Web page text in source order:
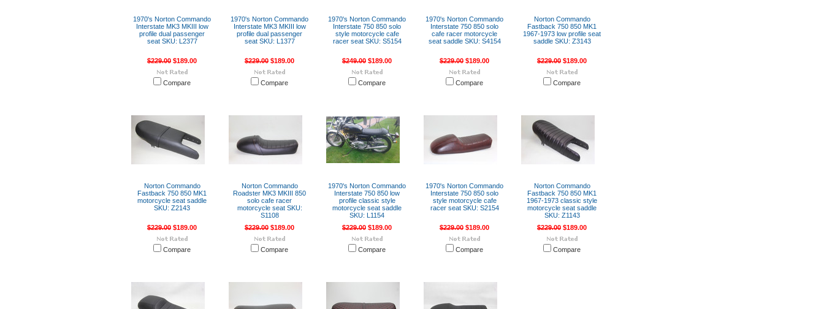
1970's Norton Commando
Interstate MK3 MKIII low
profile dual passenger
seat SKU: L2377
$229.00 $189.00
Compare
1970's Norton Commando
Interstate MK3 MKIII low
profile dual passenger
seat SKU: L1377
$229.00 $189.00
Compare
1970's Norton Commando
Interstate 750 850 solo
style motorcycle cafe
racer seat SKU: S5154
$249.00 $189.00
Compare
1970's Norton Commando
Interstate 750 850 solo
cafe racer motorcycle
seat saddle SKU: S4154
$229.00 $189.00
Compare
Norton Commando
Fastback 750 850 MK1
1967-1973 low profile seat
saddle SKU: Z3143
$229.00 $189.00
Compare
Norton Commando
Fastback 750 850 MK1
motorcycle seat saddle
SKU: Z2143
$229.00 $189.00
Compare
Norton Commando
Roadster MK3 MKIII 850
solo cafe racer
motorcycle seat SKU:
S1108
$229.00 $189.00
Compare
1970's Norton Commando
Interstate 750 850 low
profile classic style
motorcycle seat saddle
SKU: L1154
$229.00 $189.00
Compare
1970's Norton Commando
Interstate 750 850 solo
style motorcycle cafe
racer seat SKU: S2154
$229.00 $189.00
Compare
Norton Commando
Fastback 750 850 MK1
1967-1973 classic style
motorcycle seat saddle
SKU: Z1143
$229.00 $189.00
Compare